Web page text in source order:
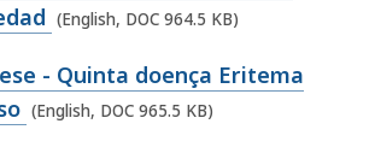
(English, DOC 964.5 KB)
- Quinta doença Eritema
(English, DOC 965.5 KB)